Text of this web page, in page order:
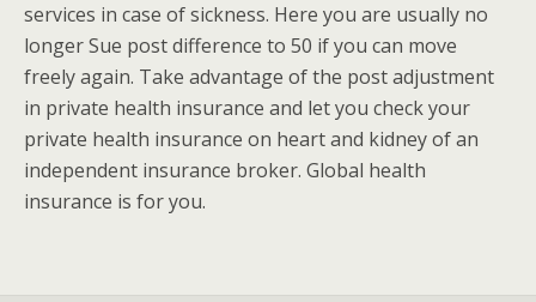
services in case of sickness. Here you are usually no
longer Sue post difference to 50 if you can move
freely again. Take advantage of the post adjustment
in private health insurance and let you check your
private health insurance on heart and kidney of an
independent insurance broker. Global health
insurance is for you.